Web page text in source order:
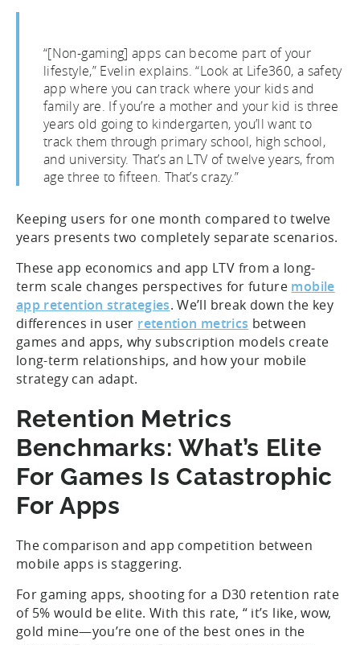
“[Non-gaming] apps can become part of your
lifestyle,” Evelin explains. “Look at Life360, a safety
app where you can track where your kids and
family are. If you’re a mother and your kid is three
years old going to kindergarten, you’ll want to
track them through primary school, high school,
and university. That’s an LTV of twelve years, from
age three to fifteen. That’s crazy.”
Keeping users for one month compared to twelve
years presents two completely separate scenarios.
These app economics and app LTV from a long-
term scale changes perspectives for future mobile
app retentionstrategies. We’ll break down the key
differences in user retention metrics between
games and apps, why subscription models create
long-term relationships, and how your mobile
strategy can adapt.
Retention Metrics
Benchmarks: What’s Elite
For Games Is Catastrophic
For Apps
The comparison and app competition between
mobile apps is staggering.
For gaming apps, shooting for a D30 retention rate
of 5% would be elite. With this rate, “ it’s like, wow,
gold mine—you’re one of the best ones in the